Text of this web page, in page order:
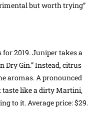
but worth trying”
2019. Juniper takes a
Dry Gin.” Instead, citrus
aromas. A pronounced
taste like a dirty Martini,
to it. Average price: $29.